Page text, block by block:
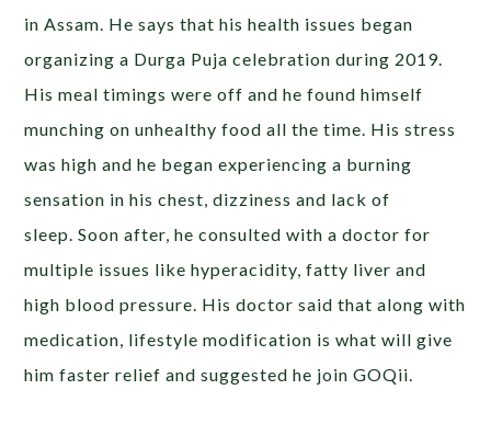
in Assam. He says that his health issues began
organizing a Durga Puja celebration during 2019.
His meal timings were off and he found himself
munching on unhealthy food all the time. His stress
was high and he began experiencing a burning
sensation in his chest, dizziness and lack of
sleep.Soon after, he consulted with a doctor for
multiple issues like hyperacidity, fatty liver and
high blood pressure. His doctor said that along with
medication, lifestyle modification is what will give
him faster relief and suggested he join GOQii.